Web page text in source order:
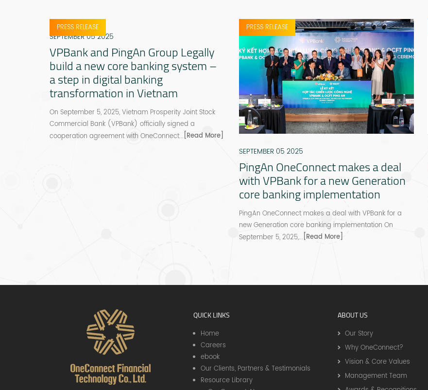
PRESS RELEASE
SEPTEMBER 05 2025
VPBank and PingAn Group Legally
build a new core banking system –
a step in digital banking
transformation in Vietnam
On September 5, 2025, Vietnam Prosperity Joint Stock
Commercial Bank (VPBank) officially signed a
cooperation agreement with OneConnect...[Read More]
PRESS RELEASE
SEPTEMBER 05 2025
PingAn OneConnect makes a deal
with VPBank for a new Generation
core banking implementation
PingAn OneConnect makes a deal with VPBank for a
new Generation core banking implementation On
September 5, 2025,...[Read More]
QUICK LINKS
Home
Careers
ebook
Our Clients, Partners & Testimonials
Resource Library
ABOUT US
Our Story
Why OneConnect?
Vision & Core Values
Management Team